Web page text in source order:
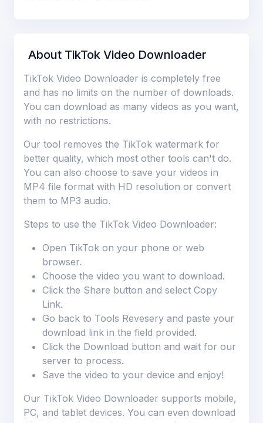
About TikTok Video Downloader
TikTok Video Downloader is completely free
and has no limits on the number of downloads.
You can download as many videos as you want,
with no restrictions.
Our tool removes the TikTok watermark for
better quality, which most other tools can't do.
You can also choose to save your videos in
MP4 file format with HD resolution or convert
them to MP3 audio.
Steps to use the TikTok Video Downloader:
Open TikTok on your phone or web
browser.
Choose the video you want to download.
Click the Share button and select Copy
Link.
Go back to Tools Revesery and paste your
download link in the field provided.
Click the Download button and wait for our
server to process.
Save the video to your device and enjoy!
Our TikTok Video Downloader supports mobile,
PC, and tablet devices. You can even download